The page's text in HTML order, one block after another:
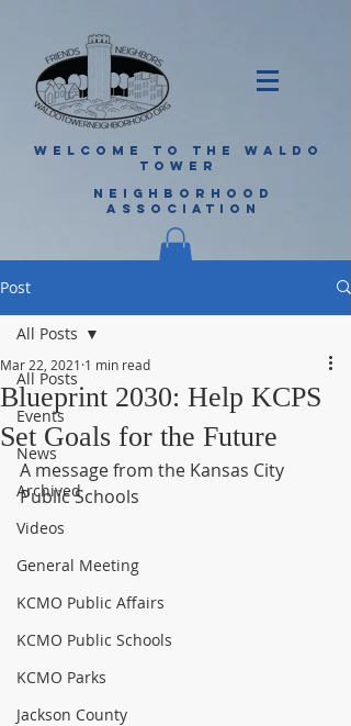
WELCOME TO THE WALDO
TOWER
NEIGHBORHOOD
ASSOCIATION
Post
All Posts
Events
News
Archived
Videos
General Meeting
KCMO Public Affairs
KCMO Public Schools
KCMO Parks
Jackson County
All Posts
Blueprint 2030: Help KCPS
Set Goals for the Future
Mar 22, 2021 1 min read
A message from the Kansas City
Public Schools